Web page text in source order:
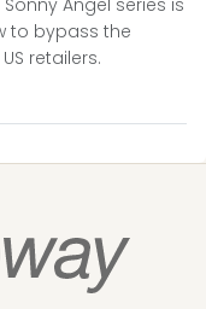
Angel series is
to bypass the
retailers.